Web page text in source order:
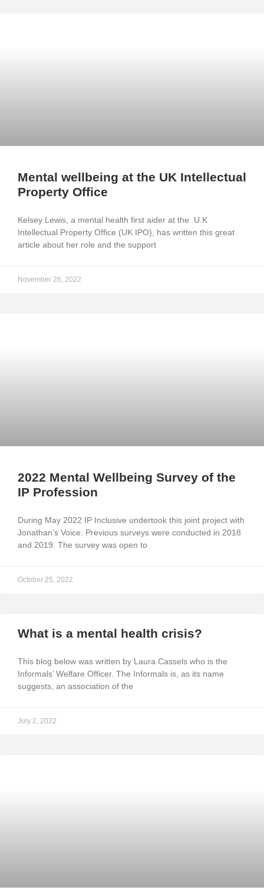
Mental wellbeing at the UK Intellectual
Property Office
Kelsey Lewis, a mental health first aider at the U.K
Intellectual Property Office (UK IPO), has written this great
article about her role and the support
November 26, 2022
2022 Mental Wellbeing Survey of the
IP Profession
During May 2022 IP Inclusive undertook this joint project with
Jonathan’s Voice. Previous surveys were conducted in 2018
and 2019. The survey was open to
October 25, 2022
What is a mental health crisis?
This blog below was written by Laura Cassels who is the
Informals’ Welfare Officer. The Informals is, as its name
suggests, an association of the
July 2, 2022